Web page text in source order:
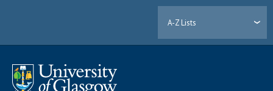
A-Z Lists